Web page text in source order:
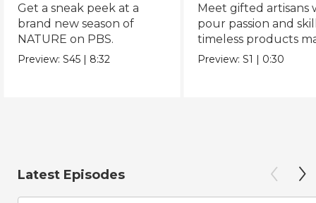
Get a sneak peek at a
brand new season of
NATURE on PBS.
Preview:S45 | 8:32
Meet gifted artisans
pour passion and
timeless products
with love.
Preview:S1 | 0:30
Latest Episodes